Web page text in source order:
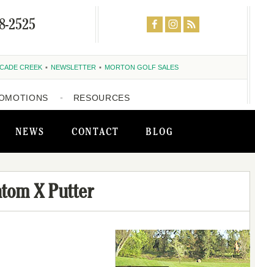
NEWS CONTACT BLOG
2525
CREEK NEWSLETTER MORTON GOLF SALES
RESOURCES
X Putter